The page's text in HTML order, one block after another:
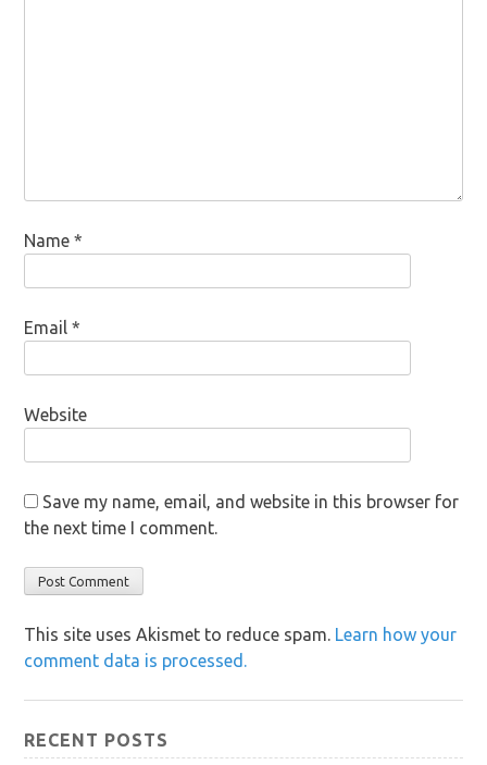
Name*
Email*
Website
Save my name, email, and website in this browser for
the next time I comment.
This site uses Akismet to reduce spam. Learn how your
comment data is processed.
RECENT POSTS